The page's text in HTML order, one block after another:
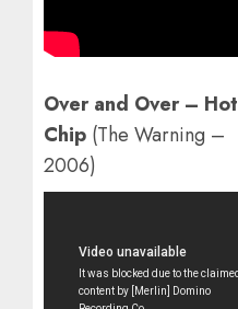
Over and Over – Hot
Chip (The Warning –
2006)